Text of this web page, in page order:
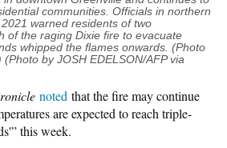
communities. Officials in northern
warned residents of two
of the raging Dixie fire to evacuate
whipped the flames onwards. (Photo
by JOSH EDELSON/AFP via
noted that the fire may continue
are expected to reach triple-
this week.